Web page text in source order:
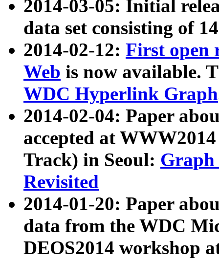
2014-03-05: Initial
data set consisting of
2014-02-12: First open
Web is now available.
WDC Hyperlink Graph
2014-02-04: Paper
accepted at
Track) in Seoul: Graph
Revisited
2014-01-20: Paper
data from the WDC
DEOS2014 workshop